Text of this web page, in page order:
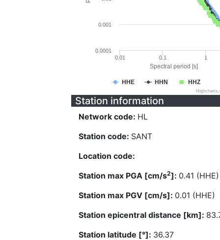
Spectral period [s]
HHE HHN HHZ
0.01 0.1 1
0.0001
0.001
Station information
Network code: HL
Station code: SANT
Location code:
Station max PGA [cm/s2]: 0.41 (HHE)
Station max PGV [cm/s]: 0.01 (HHE)
Station epicentral distance [km]:
Station latitude [°]: 36.37